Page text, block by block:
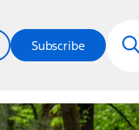
Subscribe